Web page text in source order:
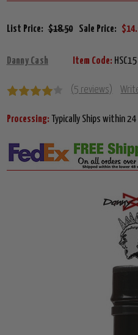
List Price: $18.50 Sale Price:
Danny Cash Item Code:
(5 reviews)
Processing: Typically Ships within